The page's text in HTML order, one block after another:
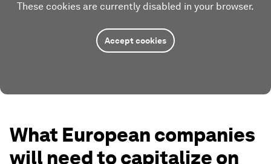
These cookies are currently disabled in your browser.
Accept cookies
What European companies
will need to capitalize on